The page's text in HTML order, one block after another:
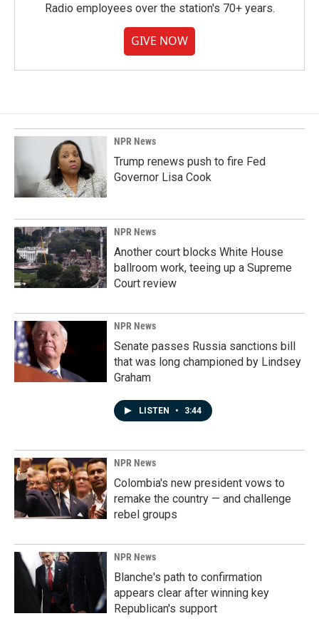
Radio employees over the station's 70+ years.
GIVE NOW
NPR News
Trump renews push to fire Fed
Governor Lisa Cook
NPR News
Another court blocks White House
ballroom work, teeing up a Supreme
Court review
NPR News
Senate passes Russia sanctions bill
that was long championed by Lindsey
Graham
LISTEN • 3:44
NPR News
Colombia's new president vows to
remake the country — and challenge
rebel groups
NPR News
Blanche's path to confirmation
appears clear after winning key
Republican's support